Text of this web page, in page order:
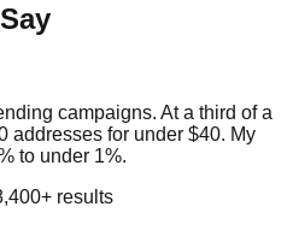
campaigns. At a third of a
addresses for under $40. My
to under 1%.
+ results